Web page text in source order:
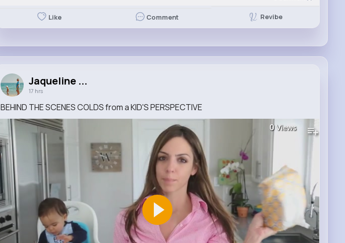
Like Comment Revibe
Jaqueline ...
17 hrs
BEHIND THE SCENES COLDS from a KID'S PERSPECTIVE
0Views